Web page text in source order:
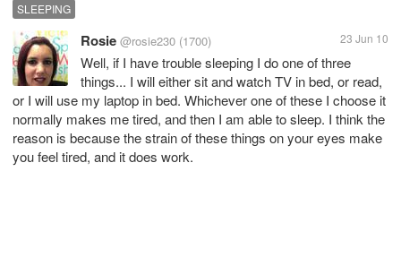
SLEEPING
Rosie @rosie230 (1700) 23 Jun 10
Well, if I have trouble sleeping I do one of three
things... I will either sit and watch TV in bed, or read,
or I will use my laptop in bed. Whichever one of these I choose it
normally makes me tired, and then I am able to sleep. I think the
reason is because the strain of these things on your eyes make
you feel tired, and it does work.